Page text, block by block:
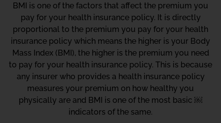
BMI is one of the factors that affect the premium you
pay for your health insurance policy. It is directly
proportional to the premium you pay for your health
insurance policy which means the higher is your Body
Mass Index (BMI), the higher is the premium you need
to pay for your health insurance policy. This is because
any insurer who provides a health insurance policy
measures your premium on how healthy you
physically are and BMI is one of the most basic ￼
indicators of the same.